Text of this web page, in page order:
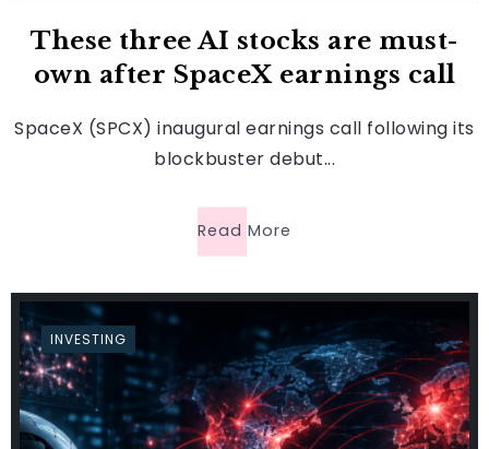
These three AI stocks are must-
own after SpaceX earnings call
SpaceX (SPCX) inaugural earnings call following its
blockbuster debut...
Read More
INVESTING